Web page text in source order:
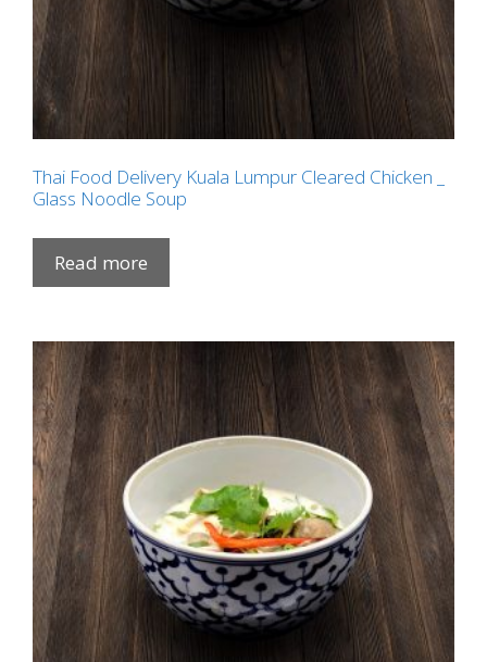
Thai Food Delivery Kuala Lumpur Cleared Chicken _
Glass Noodle Soup
Read more